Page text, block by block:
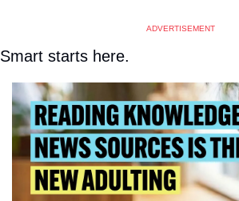
ADVERTISEMENT
Smart starts here.